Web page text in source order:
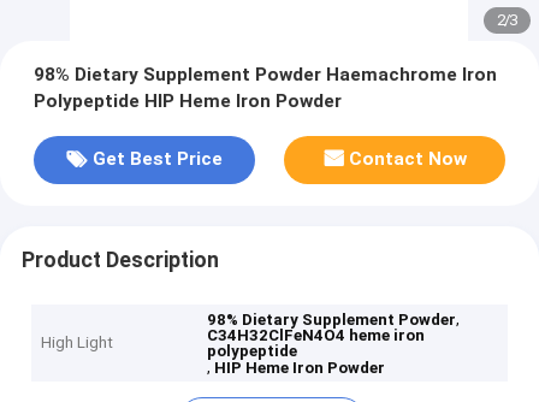
2/3
98% Dietary Supplement Powder Haemachrome Iron
Polypeptide HIP Heme Iron Powder
Get Best Price Contact Now
Product Description
High Light
98% Dietary Supplement Powder,
C34H32ClFeN4O4 heme iron
polypeptide
, HIP Heme Iron Powder